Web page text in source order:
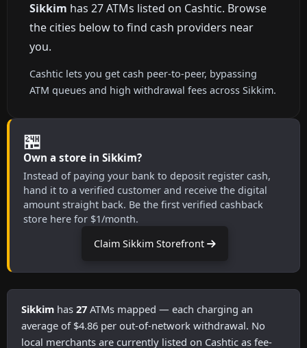
Sikkim has 27 ATMs listed on Cashtic. Browse
the cities below to find cash providers near
you.
Cashtic lets you get cash peer-to-peer, bypassing
ATM queues and high withdrawal fees across Sikkim.
🏪
Own a store in Sikkim?
Instead of paying your bank to deposit register cash,
hand it to a verified customer and receive the digital
amount straight back. Be the first verified cashback
store here for $1/month.
Claim Sikkim Storefront
Sikkim has 27 ATMs mapped — each charging an
average of $4.86 per out-of-network withdrawal. No
local merchants are currently listed on Cashtic as fee-